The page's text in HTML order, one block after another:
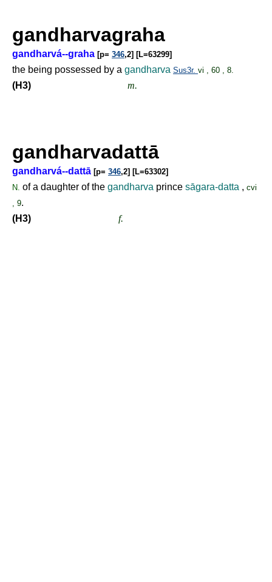
gandharvagraha
gandharvá--graha [p= 346,2] [L=63299]
the being possessed by a gandharva Sus3r. vi , 60 , 8.
(H3) m.
gandharvadattā
gandharvá--dattā [p= 346,2] [L=63302]
N. of a daughter of the gandharva prince sāgara-datta , cvi
, 9.
(H3)
f.